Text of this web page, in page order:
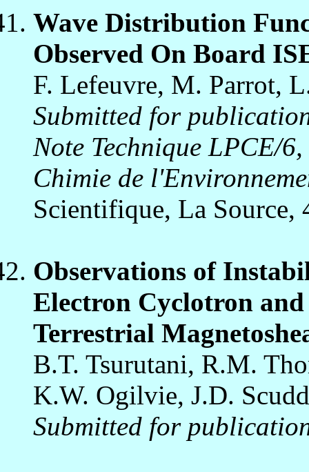
Wave Distribution
Observed On Board
F. Lefeuvre, M. Parrot,
Submitted for
Note Technique LPCE/
Chimie de
Scientifique, La Source,
Observations of
Electron Cyclotron
Terrestrial
B.T. Tsurutani, R.M.
K.W. Ogilvie, J.D.
Submitted for